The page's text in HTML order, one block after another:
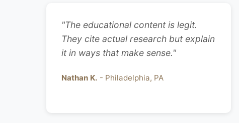
"The educational content is legit.
They cite actual research but explain
it in ways that make sense."
Nathan K. - Philadelphia, PA